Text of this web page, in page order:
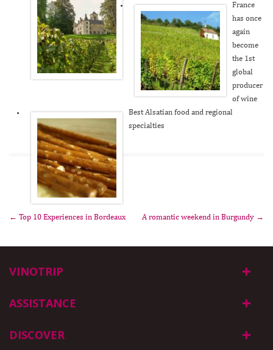
France
has once
again
become
the 1st
global
producer
of wine
Best Alsatian food and regional
specialties
← Top 10 Experiences in Bordeaux A romantic weekend in Burgundy →
VINOTRIP
ASSISTANCE
DISCOVER